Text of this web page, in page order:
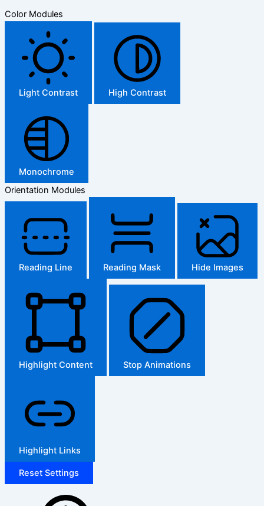
Color Modules
Light Contrast High Contrast
Monochrome
Orientation Modules
Reading Line Reading Mask Hide Images
Highlight Content Stop Animations
Highlight Links
Reset Settings